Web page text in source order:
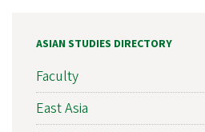
ASIAN STUDIES DIRECTORY
Faculty
East Asia